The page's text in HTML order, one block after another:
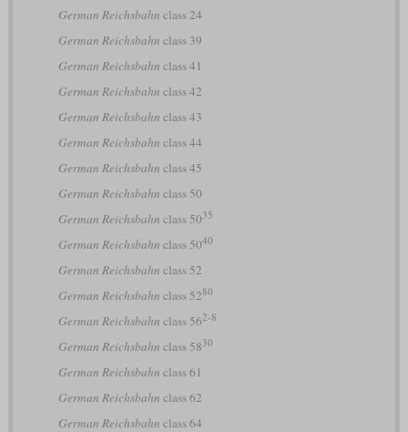
German Reichsbahn class 24
German Reichsbahn class 39
German Reichsbahn class 41
German Reichsbahn class 42
German Reichsbahn class 43
German Reichsbahn class 44
German Reichsbahn class 45
German Reichsbahn class 50
German Reichsbahn class 5035
German Reichsbahn class 5040
German Reichsbahn class 52
German Reichsbahn class 5280
German Reichsbahn class 562-8
German Reichsbahn class 5830
German Reichsbahn class 61
German Reichsbahn class 62
German Reichsbahn class 64